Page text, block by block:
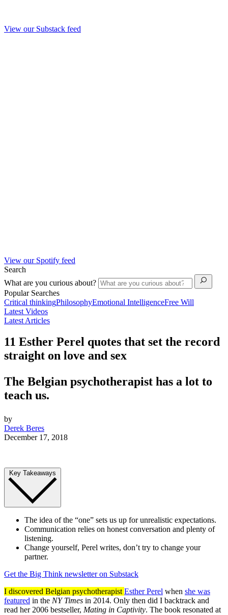
View our Substack feed
View our Spotify feed
Search
What are you curious about?
Popular Searches
Critical thinkingPhilosophyEmotional IntelligenceFree Will
Latest Videos
Latest Articles
11 Esther Perel quotes that set the record
straight on love and sex
The Belgian psychotherapist has a lot to
teach us.
by
Derek Beres
December 17, 2018
Key Takeaways
The idea of the “one” sets us up for unrealistic expectations.
Communication relies on honest conversation and plenty of
listening.
Change yourself, Perel writes, don’t try to change your
partner.
Get the Big Think newsletter on Substack
I discovered Belgian psychotherapistEsther Perel when she was
featured in the NY Times in 2014. Only then did I backtrack and
read her 2006 bestseller, Mating in Captivity. The book resonated at